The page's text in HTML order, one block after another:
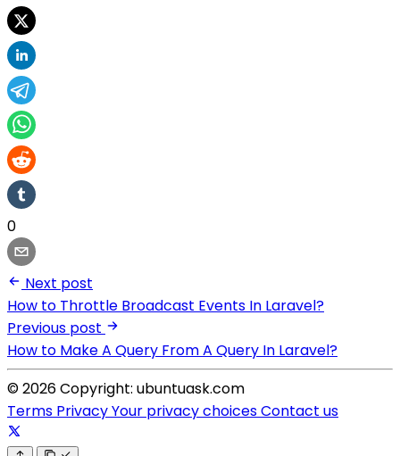
0
Next post
How to Throttle Broadcast Events In Laravel?
Previous post
How to Make A Query From A Query In Laravel?
© 2026 Copyright: ubuntuask.com
Terms PrivacyYour privacy choicesContact us